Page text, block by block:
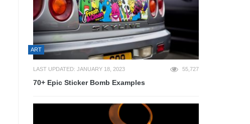
ART
LAST UPDATED: JANUARY 18, 2023 55,727
70+ Epic Sticker Bomb Examples